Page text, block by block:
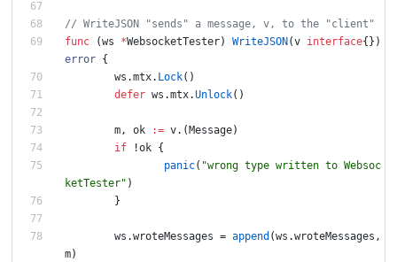
func
(ws *WebsocketTester) WriteJSON (v interface{ } )
error {
ws .mtx. Lock( )
defer ws .mtx.Unlock( )
m, ok := v. ( Message)
if
!ok {
panic( "wrong type written to Websoc
ketTester" )
}
ws .wroteMessages = append (ws .wroteMessages ,
m)